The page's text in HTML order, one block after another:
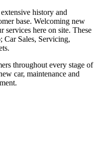
history and
base. Welcoming new
services here on site. These
Car Sales, Servicing,
throughout every stage of
car, maintenance and